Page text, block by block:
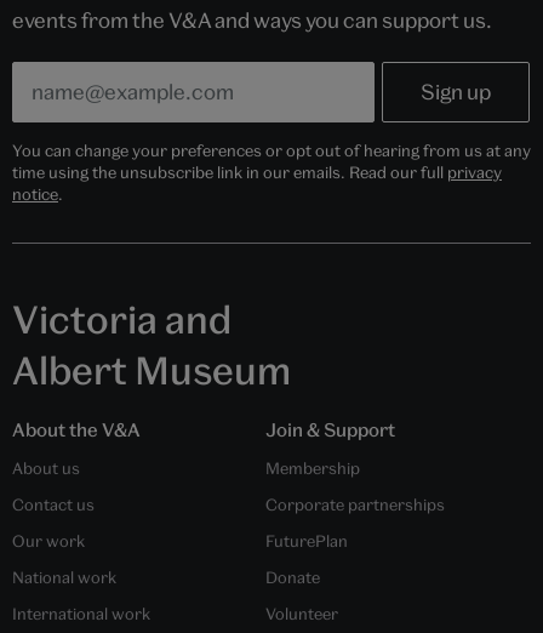
events from the V&A and ways you can support us.
You can change your preferences or opt out of hearing from us at any
time using the unsubscribe link in our emails. Read our full privacy
notice.
Victoria and
Albert Museum
About the V&A
About us
Contact us
Our work
National work
International work
Join & Support
Membership
Corporate partnerships
FuturePlan
Donate
Volunteer